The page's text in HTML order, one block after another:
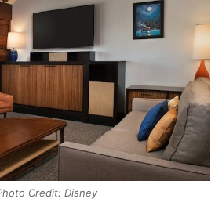
Credit: Disney